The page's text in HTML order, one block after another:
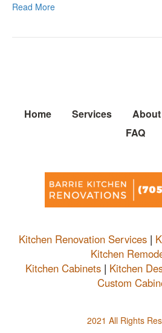
Read More
Home Services About
FAQ
Kitchen Renovation Services |
Kitchen
Kitchen Cabinets | Kitchen
Custom
2021 All Rights